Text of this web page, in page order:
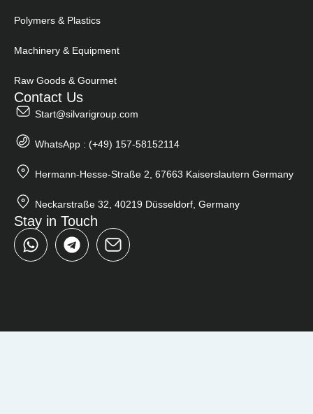
Polymers & Plastics
Machinery & Equipment
Raw Goods & Gourmet
Contact Us
Start@silvarigroup.com
WhatsApp : (+49) 157-58152114
Hermann-Hesse-Straße 2, 67663 Kaiserslautern Germany
Neckarstraße 32, 40219 Düsseldorf, Germany
Stay in Touch
W
h
p
T
e
a